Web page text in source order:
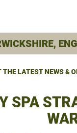
THE LATEST NEWS &
SPA